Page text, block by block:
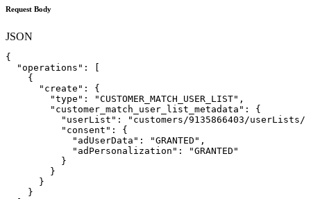
Request Body
JSON
{
"operations" :
{
"create" :
{
"type" : "CUSTOMER_MATCH_USER_LIST" ,
"customer_match_user_list_metadata" :
{
"userList" :
"customers/9135866403/userLists/
"consent" :
{
"adUserData" : "GRANTED" ,
"adPersonalization" :
"GRANTED"
}
}
}
}